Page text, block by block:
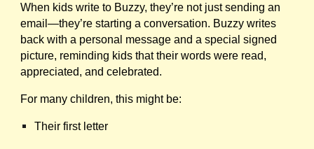
When kids write to Buzzy, they’re not just sending an
email—they’re starting a conversation. Buzzy writes
back with a personal message and a special signed
picture, reminding kids that their words were read,
appreciated, and celebrated.
For many children, this might be:
Their first letter